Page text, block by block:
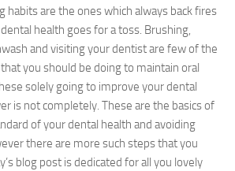
habits are the ones which always back fires
health goes for a toss. Brushing,
and visiting your dentist are few of the
you should be doing to maintain oral
solely going to improve your dental
is not completely. These are the basics of
of your dental health and avoiding
there are more such steps that you
blog post is dedicated for all you lovely